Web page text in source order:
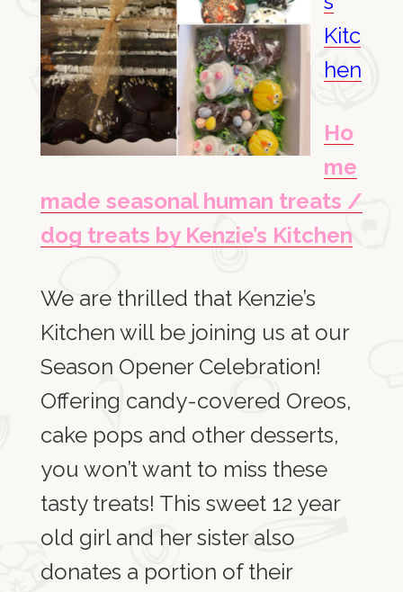
Kitc
hen
Ho
me
made seasonal human treats /
dog treats by Kenzie’s Kitchen
We are thrilled that Kenzie’s
Kitchen will be joining us at our
Season Opener Celebration!
Offering candy-covered Oreos,
cake pops and other desserts,
you won’t want to miss these
tasty treats! This sweet 12 year
old girl and her sister also
donates a portion of their